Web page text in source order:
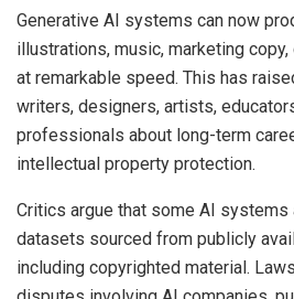
Generative AI systems can now
illustrations, music, marketing
at remarkable speed. This has
writers, designers, artists,
professionals about long-term
intellectual property protection.
Critics argue that some AI systems
datasets sourced from publicly
including copyrighted material.